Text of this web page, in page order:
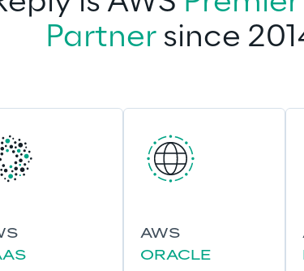
Partner since
AWS
ORACLE